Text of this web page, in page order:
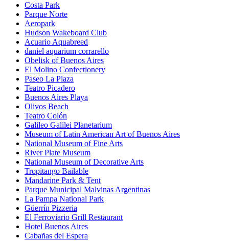
Costa Park
Parque Norte
Aeropark
Hudson Wakeboard Club
Acuario Aquabreed
daniel aquarium corrarello
Obelisk of Buenos Aires
El Molino Confectionery
Paseo La Plaza
Teatro Picadero
Buenos Aires Playa
Olivos Beach
Teatro Colón
Galileo Galilei Planetarium
Museum of Latin American Art of Buenos Aires
National Museum of Fine Arts
River Plate Museum
National Museum of Decorative Arts
Tropitango Bailable
Mandarine Park & Tent
Parque Municipal Malvinas Argentinas
La Pampa National Park
Güerrín Pizzeria
El Ferroviario Grill Restaurant
Hotel Buenos Aires
Cabañas del Espera